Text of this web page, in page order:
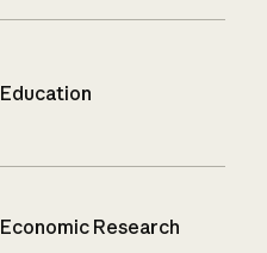
Education
Economic Research